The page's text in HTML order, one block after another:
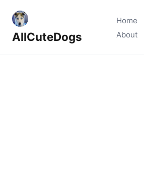
AllCuteDogs
Home
About